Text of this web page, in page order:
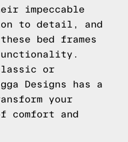
impeccable
to detail, and
bed frames
or
Designs has a
your
comfort and